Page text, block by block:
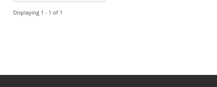
Displaying 1 - 1 of 1